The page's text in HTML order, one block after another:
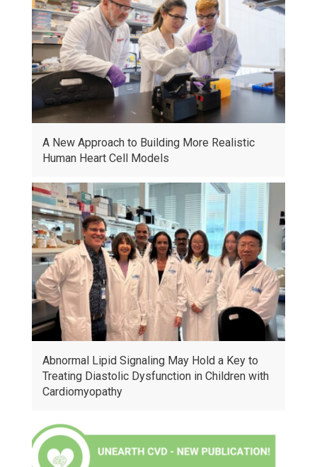
A New Approach to Building More Realistic
Human Heart Cell Models
Abnormal Lipid Signaling May Hold a Key to
Treating Diastolic Dysfunction in Children with
Cardiomyopathy